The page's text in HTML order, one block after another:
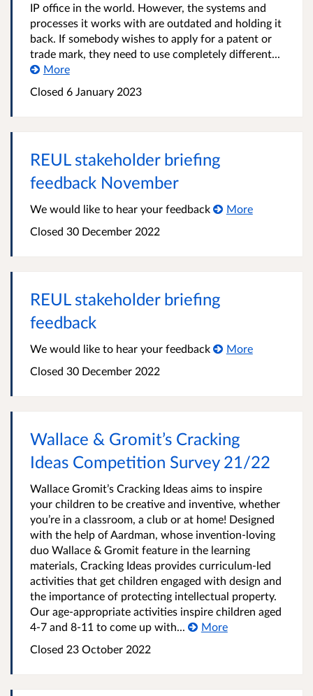
IP office in the world. However, the systems and
processes it works with are outdated and holding it
back. If somebody wishes to apply for a patent or
trade mark, they need to use completely different...
More
Closed 6 January 2023
REUL stakeholder briefing
feedback November
We would like to hear your feedback
More
Closed 30 December 2022
REUL stakeholder briefing
feedback
We would like to hear your feedback
More
Closed 30 December 2022
Wallace & Gromit’s Cracking
Ideas Competition Survey 21/22
Wallace Gromit’s Cracking Ideas aims to inspire
your children to be creative and inventive, whether
you’re in a classroom, a club or at home! Designed
with the help of Aardman, whose invention-loving
duo Wallace & Gromit feature in the learning
materials, Cracking Ideas provides curriculum-led
activities that get children engaged with design and
the importance of protecting intellectual property.
Our age-appropriate activities inspire children aged
4-7 and 8-11 to come up with...
More
Closed 23 October 2022